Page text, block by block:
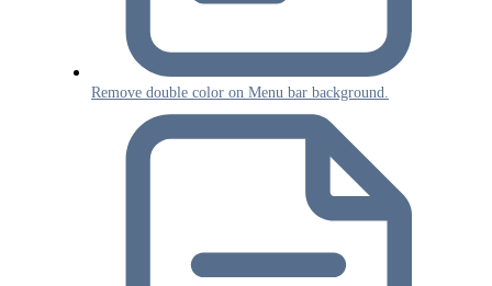
Remove double color on Menu bar background.